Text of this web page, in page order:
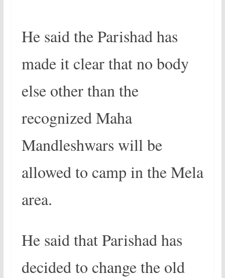
He said the Parishad has
made it clear that no body
else other than the
recognized Maha
Mandleshwars will be
allowed to camp in the Mela
area.
He said that Parishad has
decided to change the old